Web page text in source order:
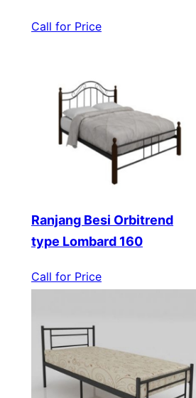
Call for Price
Ranjang Besi Orbitrend
type Lombard 160
Call for Price